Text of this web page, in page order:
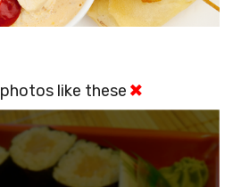
photos like these